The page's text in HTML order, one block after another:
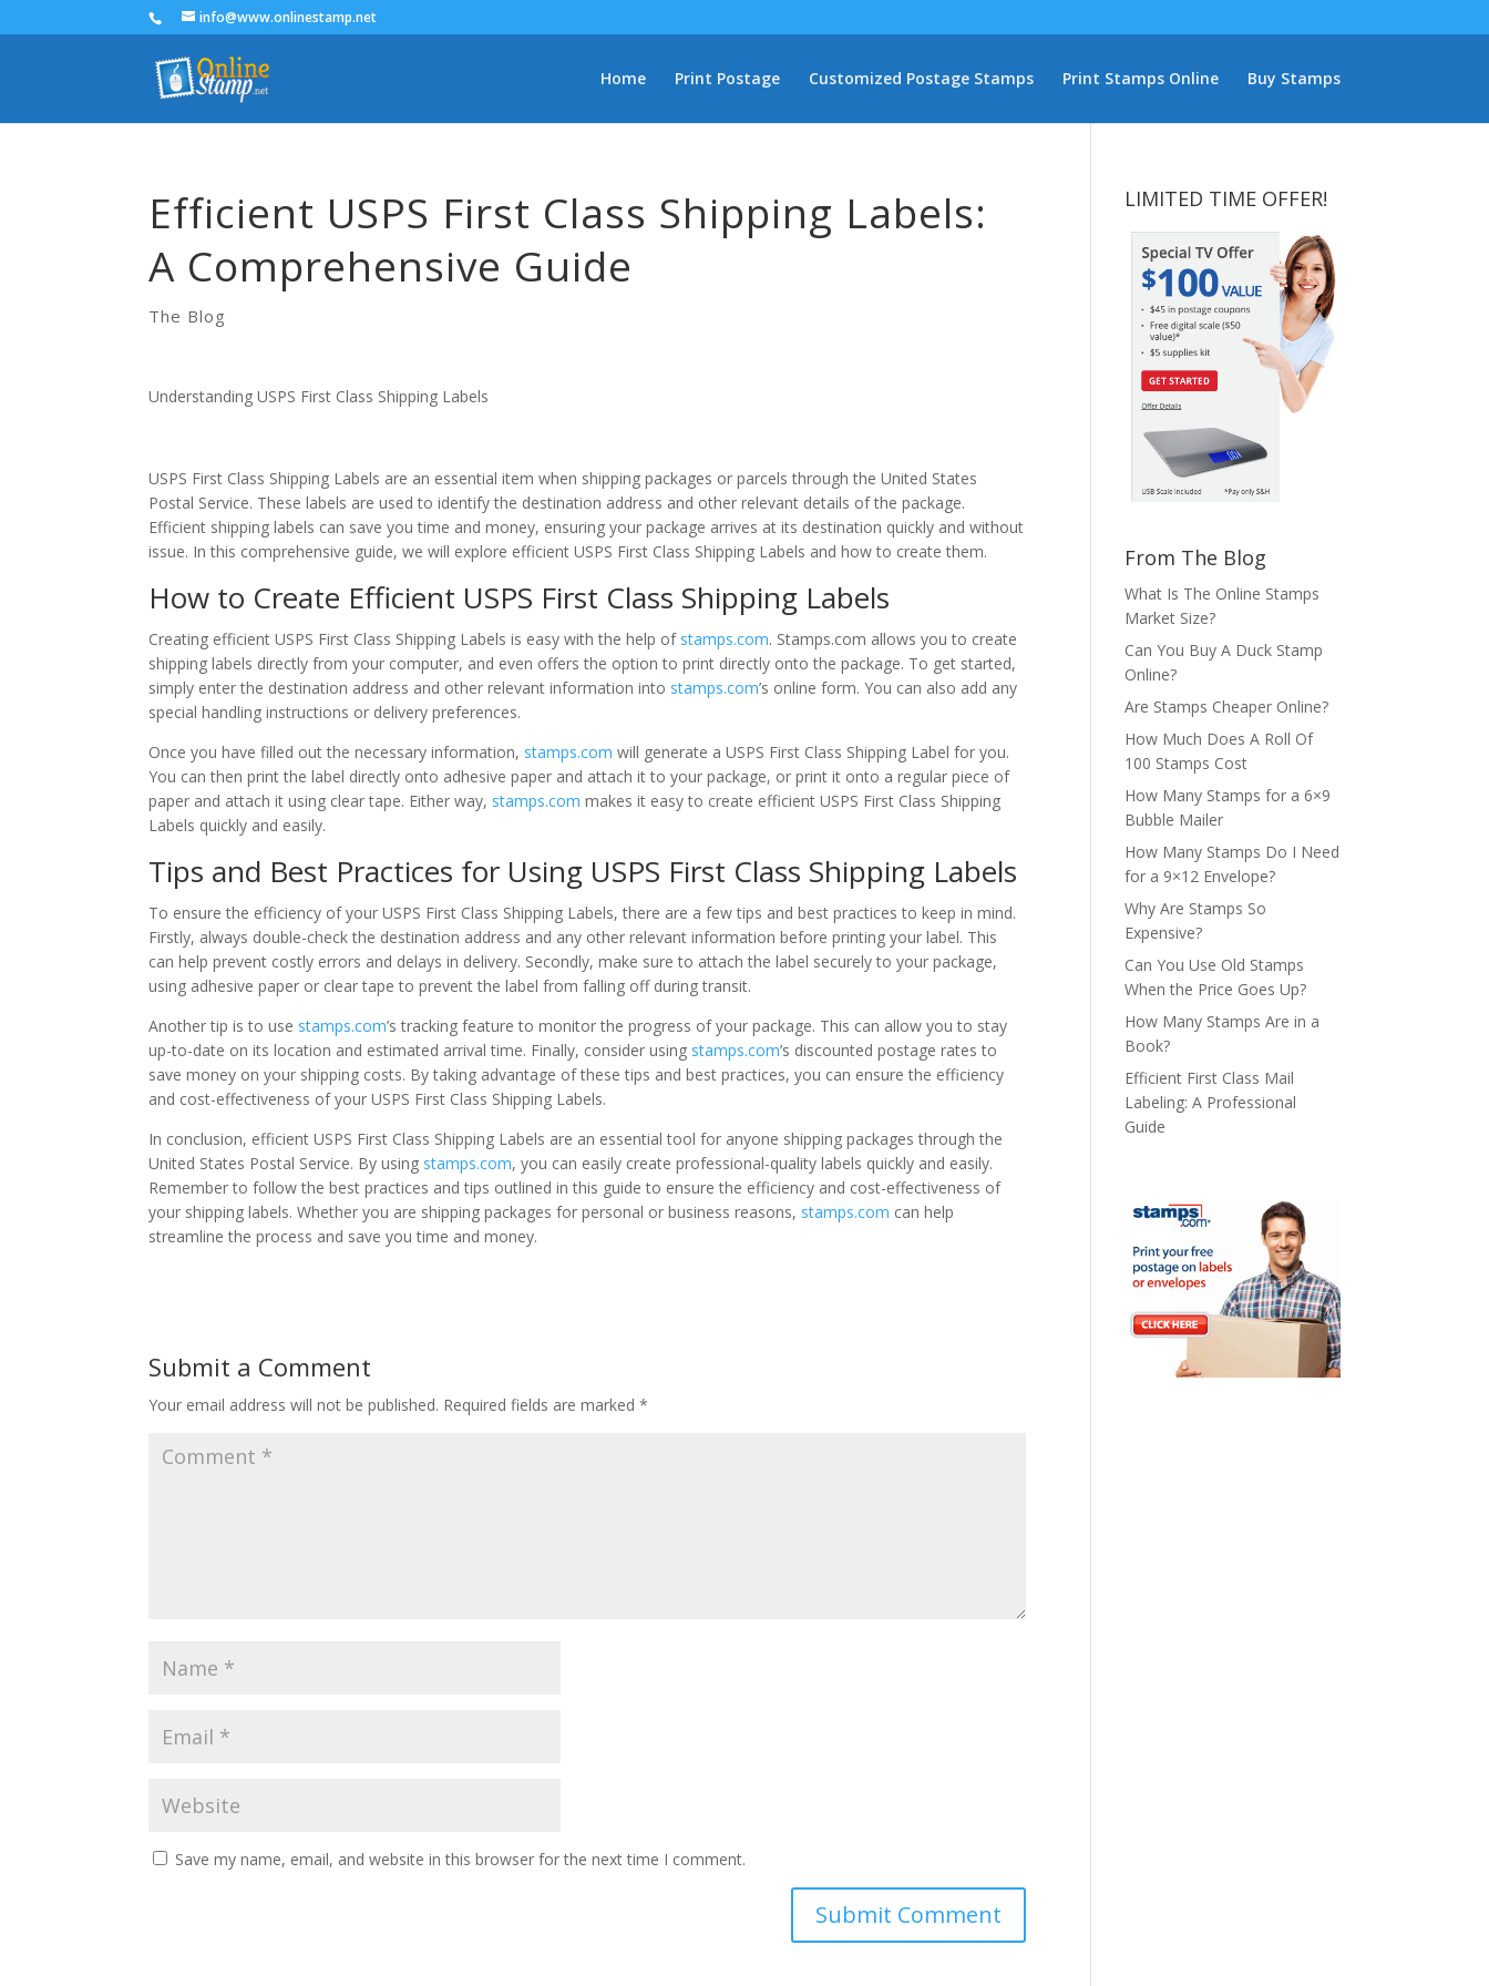
info@www.onlinestamp.net
Home Print Postage Customized Postage Stamps Print Stamps Online Buy Stamps
Efficient USPS First Class Shipping Labels:
A Comprehensive Guide
The Blog
Understanding USPS First Class Shipping Labels
USPS First Class Shipping Labels are an essential item when shipping packages or parcels through the United States
Postal Service. These labels are used to identify the destination address and other relevant details of the package.
Efficient shipping labels can save you time and money, ensuring your package arrives at its destination quickly and without
issue. In this comprehensive guide, we will explore efficient USPS First Class Shipping Labels and how to create them.
How to Create Efficient USPS First Class Shipping Labels
Creating efficient USPS First Class Shipping Labels is easy with the help of stamps.com. Stamps.com allows you to create
shipping labels directly from your computer, and even offers the option to print directly onto the package. To get started,
simply enter the destination address and other relevant information into stamps.com’s online form. You can also add any
special handling instructions or delivery preferences.
Once you have filled out the necessary information, stamps.com will generate a USPS First Class Shipping Label for you.
You can then print the label directly onto adhesive paper and attach it to your package, or print it onto a regular piece of
paper and attach it using clear tape. Either way, stamps.com makes it easy to create efficient USPS First Class Shipping
Labels quickly and easily.
Tips and Best Practices for Using USPS First Class Shipping Labels
To ensure the efficiency of your USPS First Class Shipping Labels, there are a few tips and best practices to keep in mind.
Firstly, always double-check the destination address and any other relevant information before printing your label. This
can help prevent costly errors and delays in delivery. Secondly, make sure to attach the label securely to your package,
using adhesive paper or clear tape to prevent the label from falling off during transit.
Another tip is to use stamps.com’s tracking feature to monitor the progress of your package. This can allow you to stay
up-to-date on its location and estimated arrival time. Finally, consider using stamps.com’s discounted postage rates to
save money on your shipping costs. By taking advantage of these tips and best practices, you can ensure the efficiency
and cost-effectiveness of your USPS First Class Shipping Labels.
In conclusion, efficient USPS First Class Shipping Labels are an essential tool for anyone shipping packages through the
United States Postal Service. By using stamps.com, you can easily create professional-quality labels quickly and easily.
Remember to follow the best practices and tips outlined in this guide to ensure the efficiency and cost-effectiveness of
your shipping labels. Whether you are shipping packages for personal or business reasons, stamps.com can help
streamline the process and save you time and money.
Submit a Comment
Your email address will not be published. Required fields are marked*
Save my name, email, and website in this browser for the next time I comment.
LIMITED TIME OFFER!
From The Blog
What Is The Online Stamps
Market Size?
Can You Buy A Duck Stamp
Online?
Are Stamps Cheaper Online?
How Much Does A Roll Of
100 Stamps Cost
How Many Stamps for a 6×9
Bubble Mailer
How Many Stamps Do I Need
for a 9×12 Envelope?
Why Are Stamps So
Expensive?
Can You Use Old Stamps
When the Price Goes Up?
How Many Stamps Are in a
Book?
Efficient First Class Mail
Labeling: A Professional
Guide